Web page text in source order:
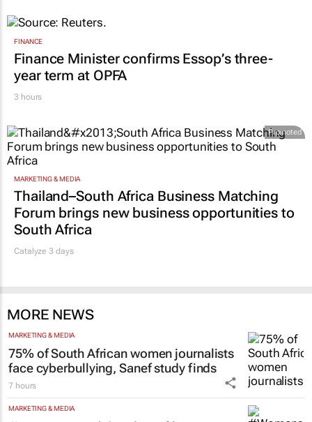
7 hours
FINANCE
Finance Minister confirms Essop’s three-
3 hours
MARKETING & MEDIA
Thailand–South Africa Business Matching
Forum brings new business opportunities to
MORE NEWS
MARKETING & MEDIA
75% of South African women journalists
face cyberbullying, Sanef study finds